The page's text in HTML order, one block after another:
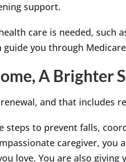
support.
care is needed, such
you through
A Brighter
and that includes
steps to prevent falls,
caregiver,
love. You are also